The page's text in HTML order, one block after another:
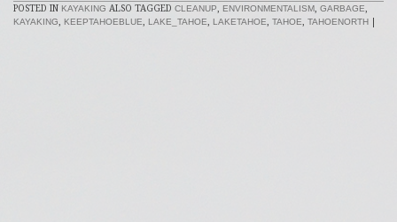
POSTED IN KAYAKING ALSO TAGGED CLEANUP ENVIRONMENTALISM GARBAGE
KAYAKING
KEEPTAHOEBLUE LAKE_TAHOE LAKETAHOE TAHOE TAHOENORTH